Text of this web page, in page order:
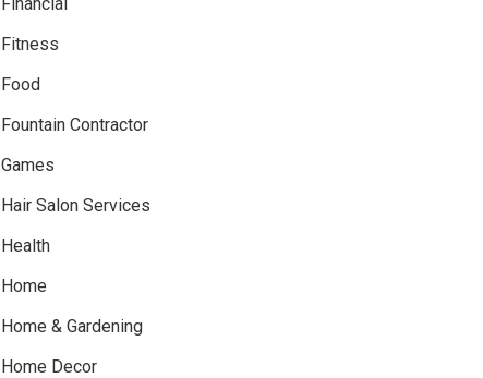
Fitness
Food
Fountain Contractor
Games
Hair Salon Services
Health
Home
Home & Gardening
Home Decor